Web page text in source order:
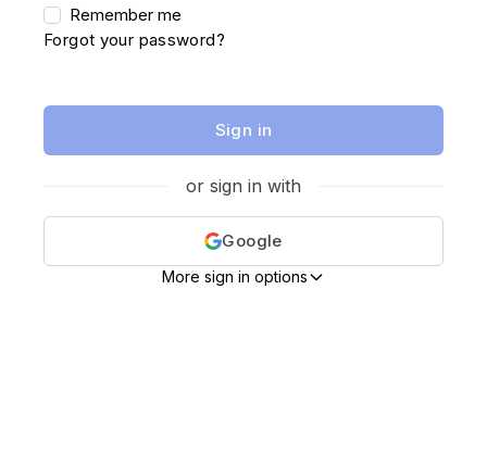
Remember me
Forgot your password?
Sign in
or sign in with
Google
More sign in options